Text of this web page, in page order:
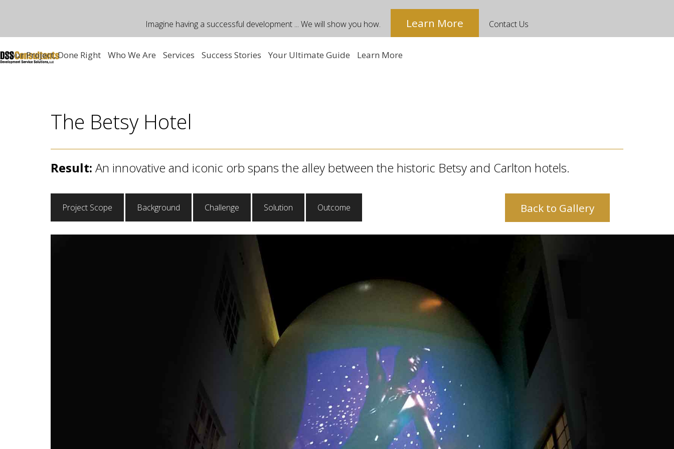
Imagine having a successful development ... We will show you how. Learn More Contact Us
Your Project, Done Right Who We Are Services Success Stories Your Ultimate Guide Learn More
The Betsy Hotel
Result: An innovative and iconic orb spans the alley between the historic Betsy and Carlton hotels.
Project Scope Background Challenge Solution Outcome Back to Gallery